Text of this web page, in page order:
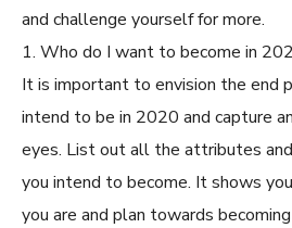
and challenge yourself for more.
1. Who do I want to become in
It is important to envision the end
intend to be in 2020 and capture
eyes. List out all the attributes
you intend to become. It shows
you are and plan towards